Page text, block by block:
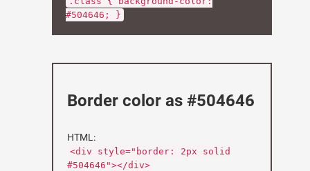
#504646; }
Border color as #504646
HTML:
<div style="border: 2px solid
#504646"></div>